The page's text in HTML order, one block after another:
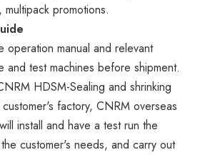
promotions.
manual and relevant
and test machines before shipment.
HDSM-Sealing and shrinking
factory, CNRM overseas
install and have a test run the
customer's needs, and carry out